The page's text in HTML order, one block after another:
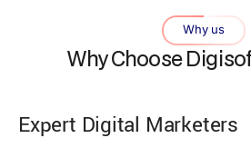
Why us
Why Choose
Expert Digital Marketers